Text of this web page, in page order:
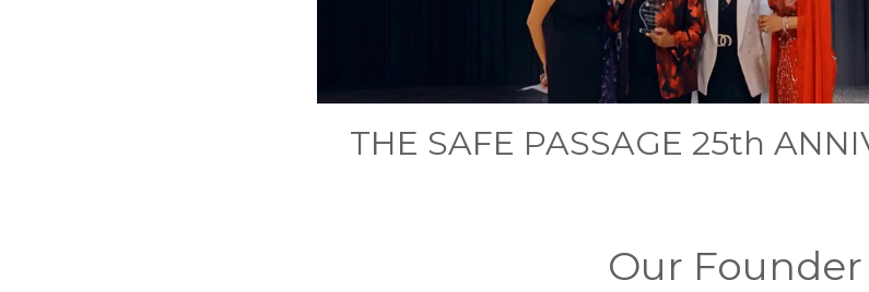
THE SAFE PASSAGE 25th
Our Founder